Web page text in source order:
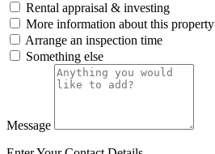
Rental appraisal & investing
More information about this property
Arrange an inspection time
Something else
Message